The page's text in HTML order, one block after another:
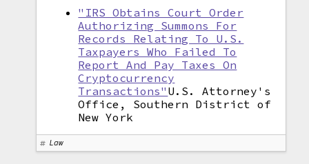
"IRS Obtains Court Order
Authorizing Summons For
Records Relating To U.S.
Taxpayers Who Failed To
Report And Pay Taxes On
Cryptocurrency
Transactions" U.S. Attorney's
Office, Southern District of
New York
Law